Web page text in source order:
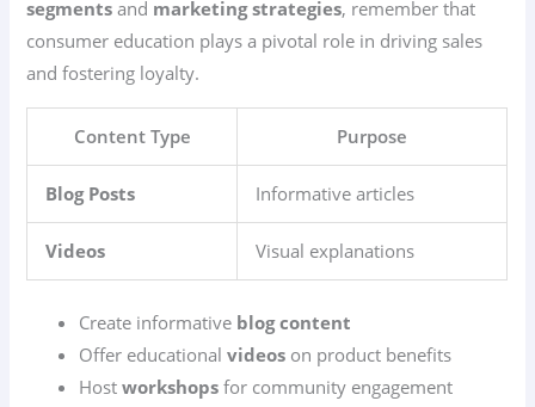
segments and marketing strategies, remember that
consumer education plays a pivotal role in driving sales
and fostering loyalty.
Content Type Purpose
Blog Posts Informative articles
Videos Visual explanations
Create informative blog content
Offer educationalvideos on product benefits
Hostworkshops for community engagement